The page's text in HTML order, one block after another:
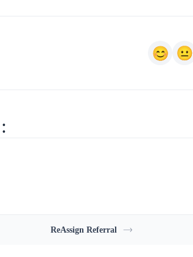
ReAssign Referral